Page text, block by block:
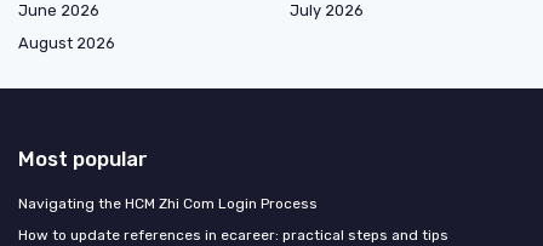
June 2026
July 2026
August 2026
Most popular
Navigating the HCM Zhi Com Login Process
How to update references in ecareer: practical steps and tips